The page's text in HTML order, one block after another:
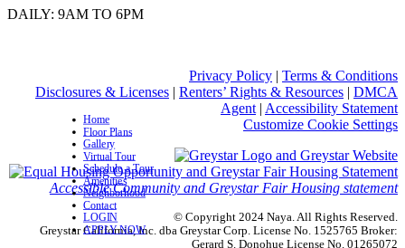
DAILY: 9AM TO 6PM
Privacy Policy | Terms & Conditions
Disclosures & Licenses | Renters’ Rights & Resources | DMCA
Agent | Accessibility Statement
Customize Cookie Settings
Accessible Community and Greystar Fair Housing statement
© Copyright 2024 Naya. All Rights Reserved.
Greystar California, Inc. dba Greystar Corp. License No. 1525765 Broker:
Gerard S. Donohue License No. 01265072
Home
Floor Plans
Gallery
Virtual Tour
Schedule a Tour
Amenities
Neighborhood
Contact
LOGIN
APPLY NOW